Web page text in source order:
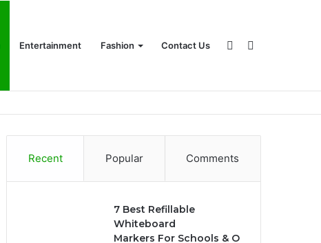
Entertainment Fashion Contact Us
for
Sidebar
Recent Popular Comments
7 Best Refillable
Whiteboard
Markers For Schools & O